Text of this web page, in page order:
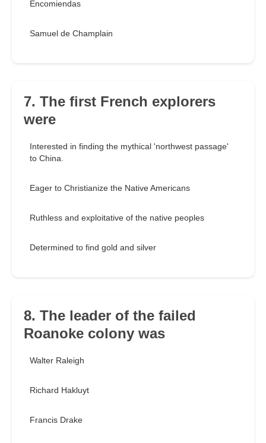
Encomiendas
Samuel de Champlain
7. The first French explorers
were
Interested in finding the mythical 'northwest passage'
to China.
Eager to Christianize the Native Americans
Ruthless and exploitative of the native peoples
Determined to find gold and silver
8. The leader of the failed
Roanoke colony was
Walter Raleigh
Richard Hakluyt
Francis Drake